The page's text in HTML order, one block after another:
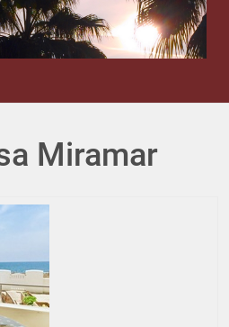
Miramar